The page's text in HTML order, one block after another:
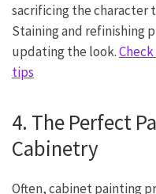
sacrificing the character
Staining and refinishing
updating the look.
tips
4. The Perfect
Cabinetry
Often, cabinet painting